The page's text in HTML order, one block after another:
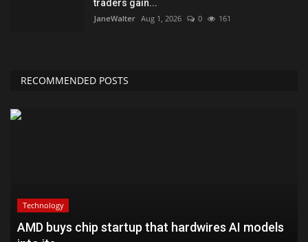
traders gain...
JaneWalter Aug 1, 2026 0 161
RECOMMENDED POSTS
Technology
AMD buys chip startup that hardwires AI models